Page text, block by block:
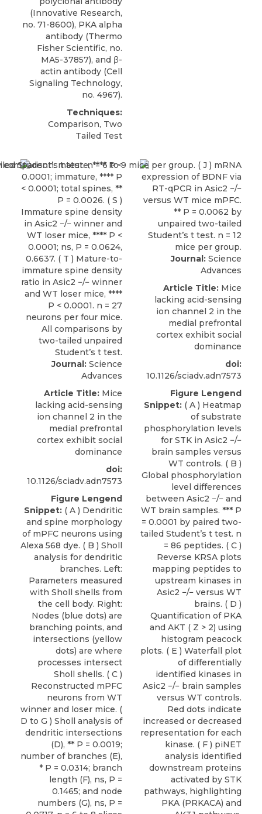
(Innovative Research,
no. 71-8600), PKA alpha
antibody (Thermo
Fisher Scientific, no.
MA5-37857), and β-
actin antibody (Cell
Signaling Technology,
no. 4967).
Techniques:
Comparison, Two
Tailed Test
Journal: Science
Advances
Article Title: Mice
lacking acid-sensing
ion channel 2 in the
medial prefrontal
cortex exhibit social
dominance
doi:
10.1126/sciadv.adn7573
Figure Lengend
Snippet: ( A ) Dendritic
and spine morphology
of mPFC neurons using
Alexa 568 dye. ( B ) Sholl
analysis for dendritic
branches. Left:
Parameters measured
with Sholl shells from
the cell body. Right:
Nodes (blue dots) are
branching points, and
intersections (yellow
dots) are where
processes intersect
Sholl shells. ( C )
Reconstructed mPFC
neurons from WT
winner and loser mice. (
D to G ) Sholl analysis of
dendritic intersections
(D), ** P = 0.0019;
number of branches (E),
* P = 0.0314; branch
length (F), ns, P =
0.1465; and node
numbers (G), ns, P =
Journal: Science
Advances
Article Title: Mice
lacking acid-sensing
ion channel 2 in the
medial prefrontal
cortex exhibit social
dominance
doi:
10.1126/sciadv.adn7573
Figure Lengend
Snippet: ( A ) Heatmap
of substrate
phosphorylation levels
for STK in Asic2 −/−
brain samples versus
WT controls. ( B )
Global phosphorylation
level differences
between Asic2 −/− and
WT brain samples. *** P
= 0.0001 by paired two-
tailed Student’s t test. n
= 86 peptides. ( C )
Reverse KRSA plots
mapping peptides to
upstream kinases in
Asic2 −/− versus WT
brains. ( D )
Quantification of PKA
and AKT ( Z > 2) using
histogram peacock
plots. ( E ) Waterfall plot
of differentially
identified kinases in
Asic2 −/− brain samples
versus WT controls.
Red dots indicate
increased or decreased
representation for each
kinase. ( F ) piNET
analysis identified
downstream proteins
activated by STK
pathways, highlighting
PKA (PRKACA) and